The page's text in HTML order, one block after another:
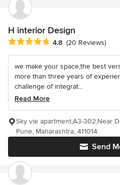
H interior Design
Average rating: 4.8 out of 5 stars
4.8 (20 Reviews)
we make your space,the best
more than three years of
challenge of integrat...
Read More
Send
Sky vie apartment,A3-302,Near
Pune, Maharashtra, 411014